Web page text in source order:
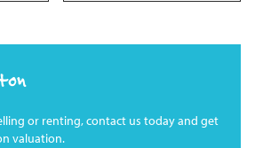
or renting, contact us today and get
valuation.